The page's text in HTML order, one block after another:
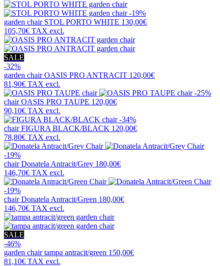
-19%
garden chair STOL PORTO WHITE 130,00€
105,70€ TAX excl.
SALE
-32%
garden chairOASIS PRO ANTRACIT 120,00€
81,90€ TAX excl.
-25%
chairOASIS PRO TAUPE 120,00€
90,10€ TAX excl.
-34%
chairFIGURA BLACK/BLACK 120,00€
78,80€ TAX excl.
-19%
chairDonatela Antracit/Grey 180,00€
146,70€ TAX excl.
-19%
chairDonatela Antracit/Green 180,00€
146,70€ TAX excl.
SALE
-46%
garden chairtampa antracit/green 150,00€
81,10€ TAX excl.